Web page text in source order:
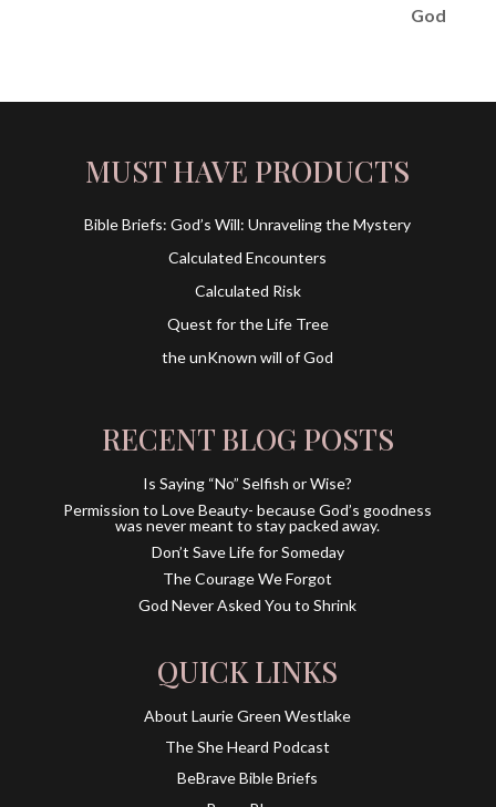
MUST HAVE PRODUCTS
Bible Briefs: God’s Will: Unraveling the Mystery
Calculated Encounters
Calculated Risk
Quest for the Life Tree
the unKnown will of God
RECENT BLOG POSTS
Is Saying “No” Selfish or Wise?
Permission to Love Beauty- because God’s goodness
was never meant to stay packed away.
Don’t Save Life for Someday
The Courage We Forgot
God Never Asked You to Shrink
QUICK LINKS
About Laurie Green Westlake
The She Heard Podcast
BeBrave Bible Briefs